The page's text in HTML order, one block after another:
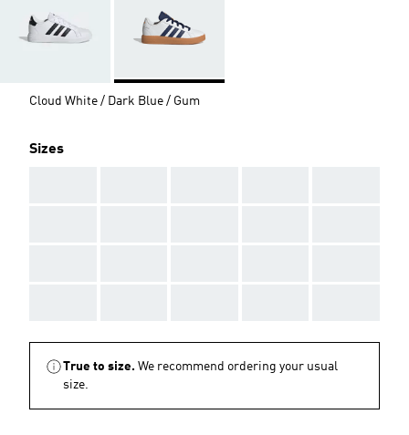
Cloud White / Dark Blue / Gum
Sizes
True to size. We recommend ordering your usual
size.